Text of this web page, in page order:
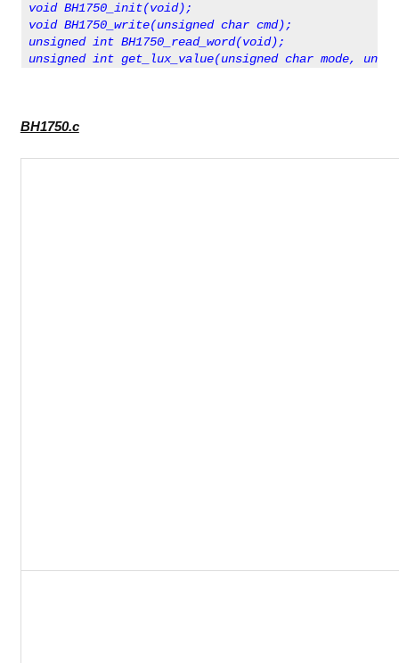
void BH1750_init(void);
void BH1750_write(unsigned char cmd);
unsigned int BH1750_read_word(void);
unsigned int get_lux_value(unsigned char mode,
BH1750.c